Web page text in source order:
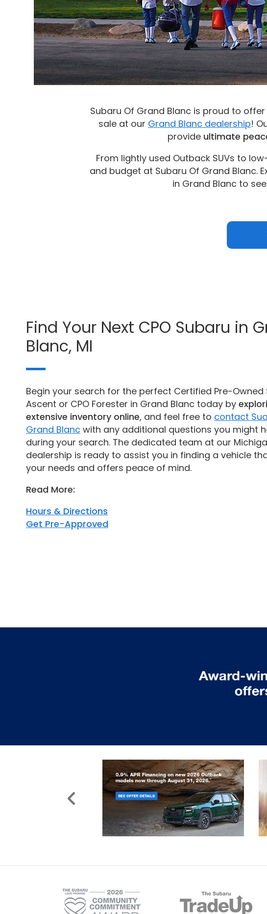
Subaru Of Grand Blanc is proud to
sale at our Grand Blanc dealership!
provide ultimate
From lightly used Outback SUVs to
and budget at Subaru Of Grand Blanc.
in Grand Blanc to see
Find Your Next CPO Subaru in
Blanc, MI
Begin your search for the perfect Certified Pre-Owned
Ascent or CPO Forester in Grand Blanc today by
extensive inventory online, and feel free to contact
Grand Blanc with any additional questions you might
during your search. The dedicated team at our
dealership is ready to assist you in finding a vehicle
your needs and offers peace of mind.
Read More:
Hours & Directions
Get Pre-Approved